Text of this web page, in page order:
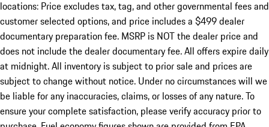
locations: Price excludes tax, tag, and other governmental fees and
customer selected options, and price includes a $499 dealer
documentary preparation fee. MSRP is NOT the dealer price and
does not include the dealer documentary fee. All offers expire daily
at midnight. All inventory is subject to prior sale and prices are
subject to change without notice. Under no circumstances will we
be liable for any inaccuracies, claims, or losses of any nature. To
ensure your complete satisfaction, please verify accuracy prior to